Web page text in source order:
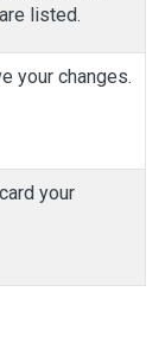
listed.
your changes.
your